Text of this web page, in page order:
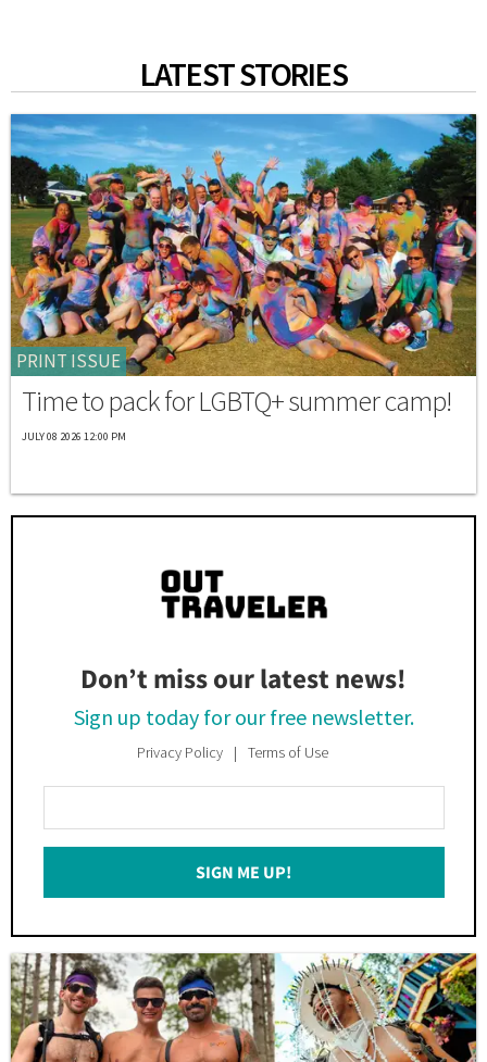
LATEST STORIES
PRINT ISSUE
Time to pack for LGBTQ+ summer camp!
JULY 08 2026 12:00 PM
Don’t miss our latest news!
Sign up today for our free newsletter.
Privacy Policy Terms of Use
Your
Email
SIGN ME UP!